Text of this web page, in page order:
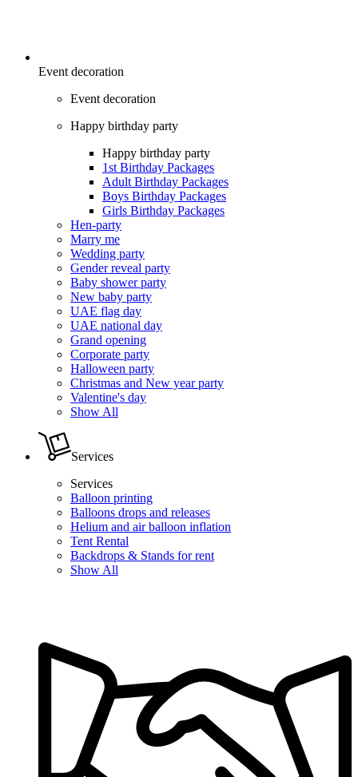
Event decoration
Event decoration
Happy birthday party
Happy birthday party
1st Birthday Packages
Adult Birthday Packages
Boys Birthday Packages
Girls Birthday Packages
Hen-party
Marry me
Wedding party
Gender reveal party
Baby shower party
New baby party
UAE flag day
UAE national day
Grand opening
Corporate party
Halloween party
Christmas and New year party
Valentine's day
Show All
Services
Services
Balloon printing
Balloons drops and releases
Helium and air balloon inflation
Tent Rental
Backdrops & Stands for rent
Show All